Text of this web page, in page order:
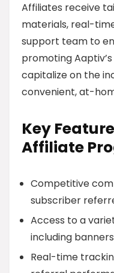
Affiliates receive
materials, real-
support team to
promoting
capitalize on the
convenient, at-
Key
Affiliate
Competitive
subscriber
Access to a
including
Real-time